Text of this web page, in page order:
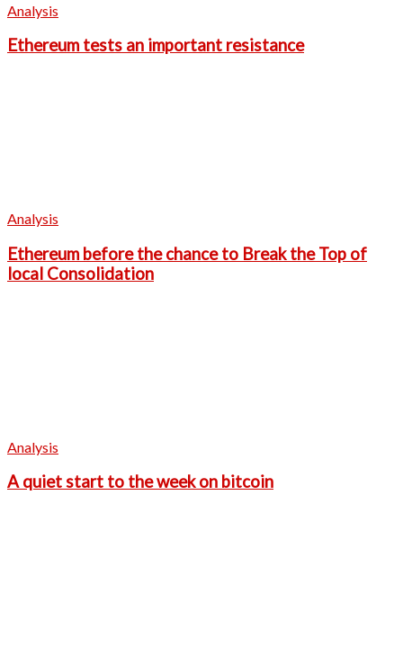
Analysis
Ethereum tests an important resistance
Analysis
Ethereum before the chance to Break the Top of
local Consolidation
Analysis
A quiet start to the week on bitcoin